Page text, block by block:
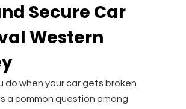
Secure Car
Western
do when your car gets broken
a common question among